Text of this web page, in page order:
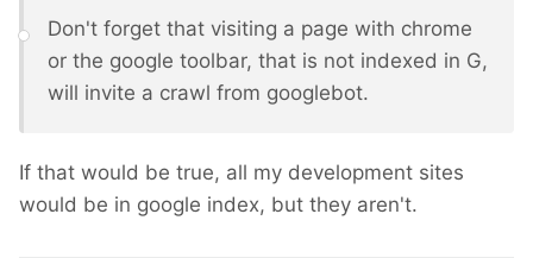
Don't forget that visiting a page with chrome
or the google toolbar, that is not indexed in G,
will invite a crawl from googlebot.
If that would be true, all my development sites
would be in google index, but they aren't.